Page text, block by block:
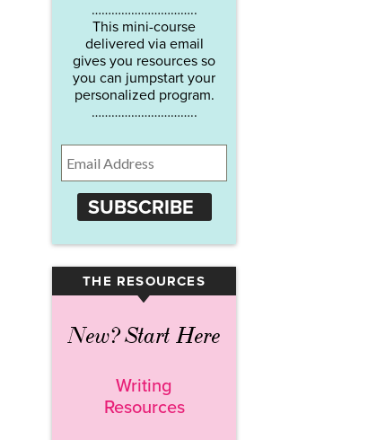
…………………………..
This mini-course
delivered via email
gives you resources so
you can jumpstart your
personalized program.
…………………………..
SUBSCRIBE
THE RESOURCES
▾
New? Start Here
Writing
Resources